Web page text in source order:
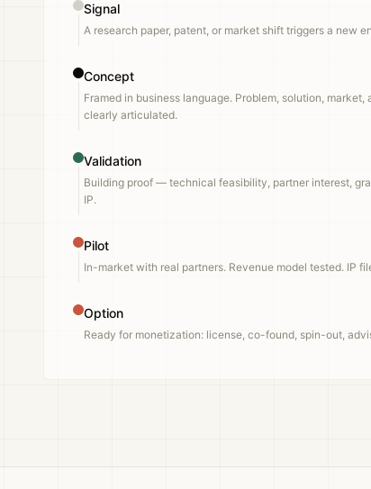
Signal
A research paper, patent, or market shift triggers a new
Concept
Framed in business language. Problem, solution, market,
clearly articulated.
Validation
Building proof — technical feasibility, partner interest,
IP.
Pilot
In-market with real partners. Revenue model tested. IP
Option
Ready for monetization: license, co-found, spin-out,